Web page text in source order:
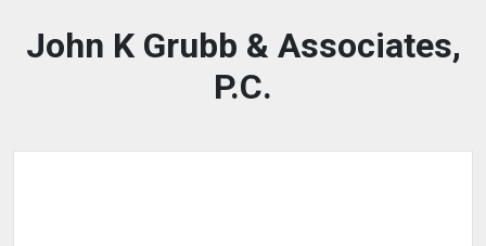
John K Grubb & Associates,
P.C.